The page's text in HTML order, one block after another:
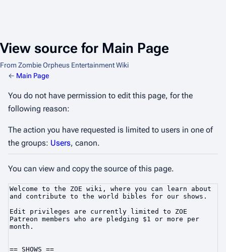
View source for Main Page
From Zombie Orpheus Entertainment Wiki
← Main Page
You do not have permission to edit this page, for the
following reason:
The action you have requested is limited to users in one of
the groups: Users, canon.
You can view and copy the source of this page.